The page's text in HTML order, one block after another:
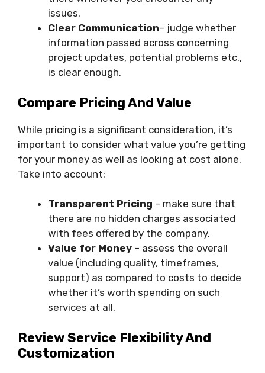
issues.
Clear Communication– judge whether
information passed across concerning
project updates, potential problems etc.,
is clear enough.
Compare Pricing And Value
While pricing is a significant consideration, it’s
important to consider what value you’re getting
for your money as well as looking at cost alone.
Take into account:
Transparent Pricing – make sure that
there are no hidden charges associated
with fees offered by the company.
Value for Money – assess the overall
value (including quality, timeframes,
support) as compared to costs to decide
whether it’s worth spending on such
services at all.
Review Service Flexibility And
Customization